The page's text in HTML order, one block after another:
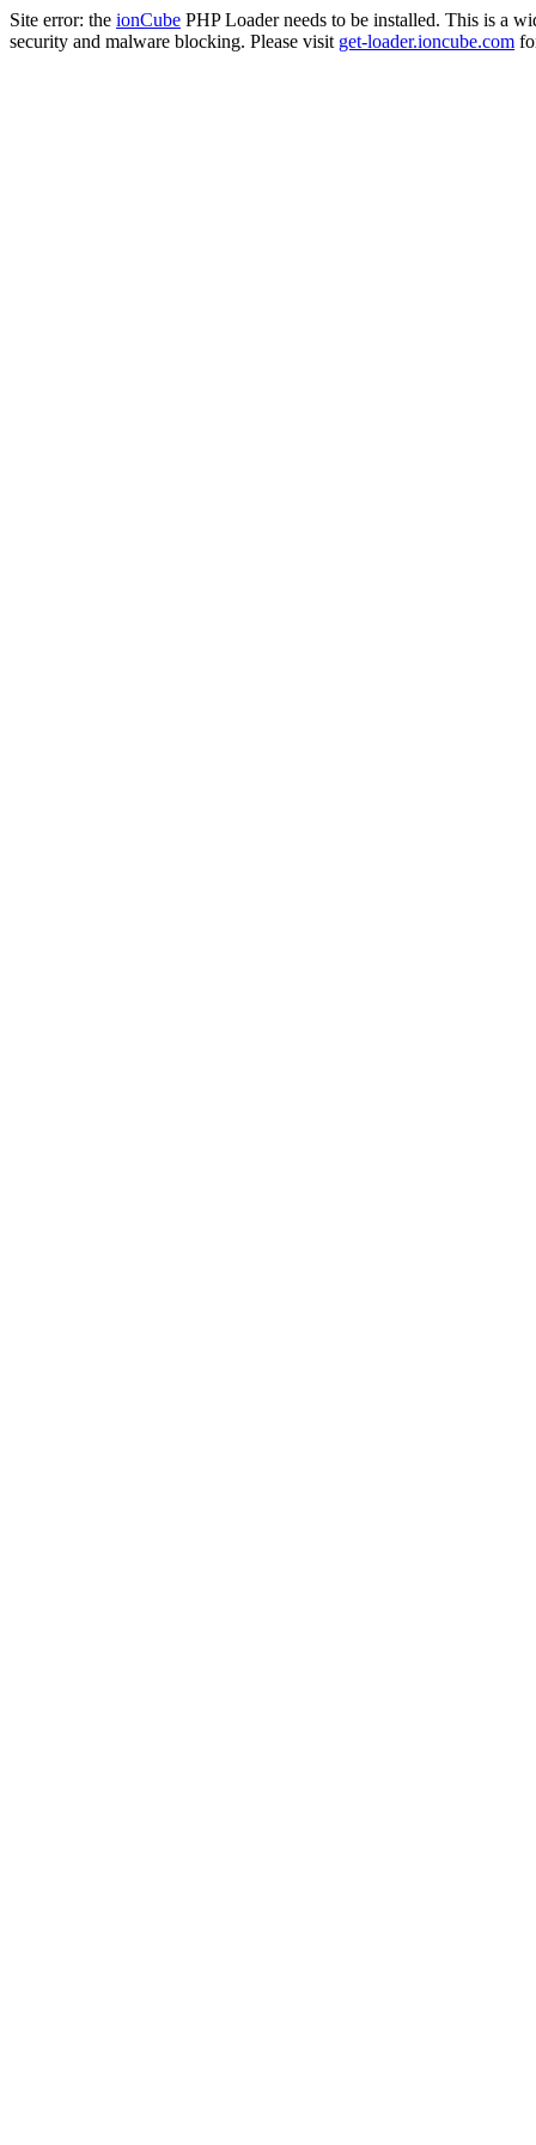
Site error: the ionCube PHP Loader needs to be installed. This is a
security and malware blocking. Please visit get-loader.ioncube.com